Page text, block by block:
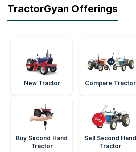
TractorGyan Offerings
New Tractor Compare Tractor
Buy Second Hand
Tractor
Sell Second Hand
Tractor